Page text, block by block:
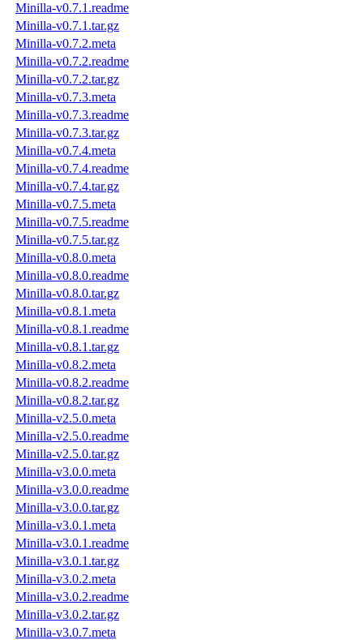
Minilla-v0.7.1.readme
Minilla-v0.7.1.tar.gz
Minilla-v0.7.2.meta
Minilla-v0.7.2.readme
Minilla-v0.7.2.tar.gz
Minilla-v0.7.3.meta
Minilla-v0.7.3.readme
Minilla-v0.7.3.tar.gz
Minilla-v0.7.4.meta
Minilla-v0.7.4.readme
Minilla-v0.7.4.tar.gz
Minilla-v0.7.5.meta
Minilla-v0.7.5.readme
Minilla-v0.7.5.tar.gz
Minilla-v0.8.0.meta
Minilla-v0.8.0.readme
Minilla-v0.8.0.tar.gz
Minilla-v0.8.1.meta
Minilla-v0.8.1.readme
Minilla-v0.8.1.tar.gz
Minilla-v0.8.2.meta
Minilla-v0.8.2.readme
Minilla-v0.8.2.tar.gz
Minilla-v2.5.0.meta
Minilla-v2.5.0.readme
Minilla-v2.5.0.tar.gz
Minilla-v3.0.0.meta
Minilla-v3.0.0.readme
Minilla-v3.0.0.tar.gz
Minilla-v3.0.1.meta
Minilla-v3.0.1.readme
Minilla-v3.0.1.tar.gz
Minilla-v3.0.2.meta
Minilla-v3.0.2.readme
Minilla-v3.0.2.tar.gz
Minilla-v3.0.7.meta